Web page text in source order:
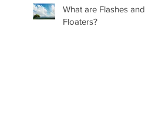
What are Flashes and
Floaters?